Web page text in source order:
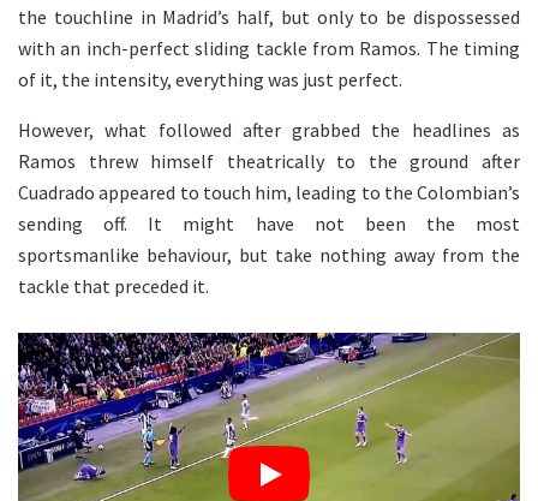
the touchline in Madrid’s half, but only to be dispossessed
with an inch-perfect sliding tackle from Ramos. The timing
of it, the intensity, everything was just perfect.
However, what followed after grabbed the headlines as
Ramos threw himself theatrically to the ground after
Cuadrado appeared to touch him, leading to the Colombian’s
sending off. It might have not been the most
sportsmanlike behaviour, but take nothing away from the
tackle that preceded it.